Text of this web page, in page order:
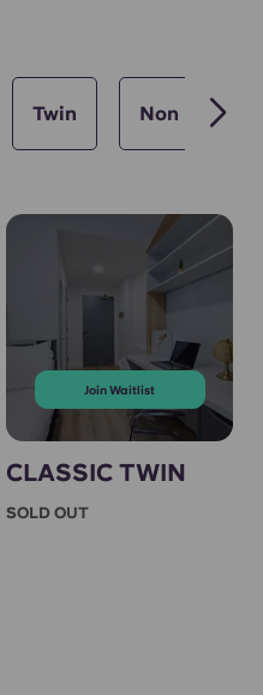
Twin Non Ensuite
Join Waitlist
CLASSIC TWIN
SOLD OUT